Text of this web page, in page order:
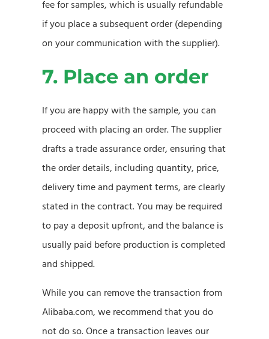
fee for samples, which is usually refundable
if you place a subsequent order (depending
on your communication with the supplier).
7. Place an order
If you are happy with the sample, you can
proceed with placing an order. The supplier
drafts a trade assurance order, ensuring that
the order details, including quantity, price,
delivery time and payment terms, are clearly
stated in the contract. You may be required
to pay a deposit upfront, and the balance is
usually paid before production is completed
and shipped.
While you can remove the transaction from
Alibaba.com, we recommend that you do
not do so. Once a transaction leaves our